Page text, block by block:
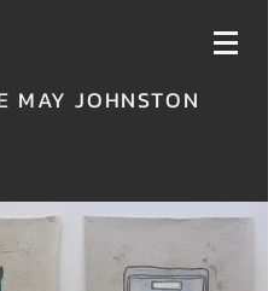
MAY JOHNSTON